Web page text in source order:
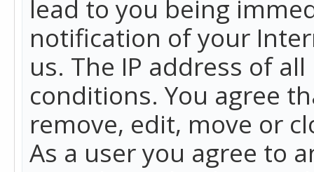
lead to you being
notification of your
us. The IP address of
conditions. You agree
remove, edit, move or
As a user you agree to